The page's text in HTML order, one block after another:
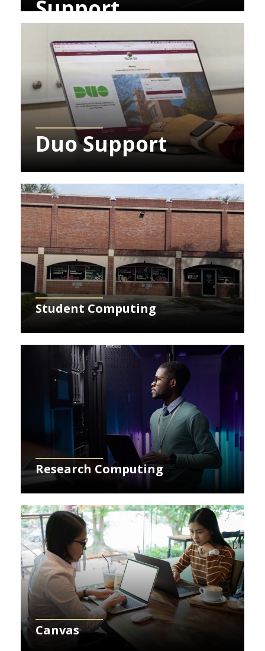
Support
Duo Support
Student Computing
Learn More about Student Computing
Research Computing
Learn More about Research Computing
Canvas
Learn More about Canvas